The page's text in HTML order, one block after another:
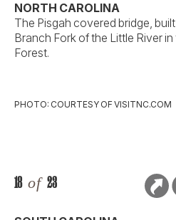
NORTH CAROLINA
The Pisgah covered bridge,
Branch Fork of the Little River
Forest.
PHOTO: COURTESY OF VISITNC.COM
18 of 23